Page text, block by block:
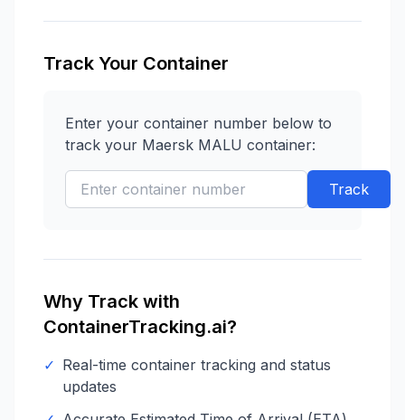
Track Your Container
Enter your container number below to
track your Maersk MALU container:
Track
Why Track with
ContainerTracking.ai?
✓ Real-time container tracking and status
updates